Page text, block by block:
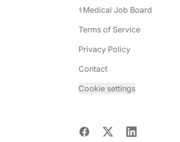
⚕️Medical Job Board
Terms of Service
Privacy Policy
Contact
Cookie settings
Facebook
X LinkedIn